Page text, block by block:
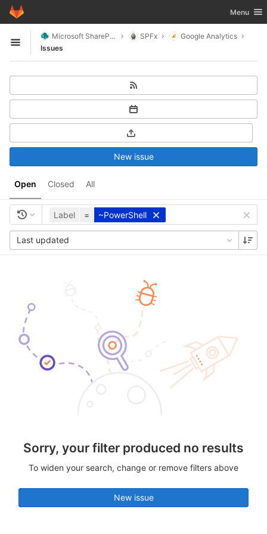
Skip to content
GitLab Toggle
Menu
Open sidebar
Microsoft SharePoint SPFx
Google Analytics
Issues
Open Closed All
New issue
Label = ~PowerShell
Last updated
Sorry, your filter produced no results
To widen your search, change or remove filters above
New issue